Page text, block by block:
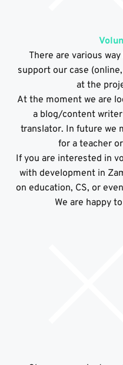
There are various
support our case
at the
At the moment we are
a blog/content writer
translator. In future we
for a teacher
If you are interested in
with development in
on education, CS, or
We are happy